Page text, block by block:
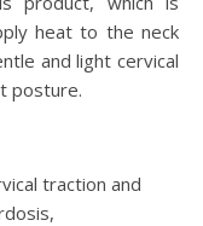
heat to the neck
and light cervical
posture.
traction and